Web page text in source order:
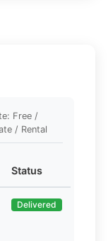
Free /
/ Rental
Status
Delivered